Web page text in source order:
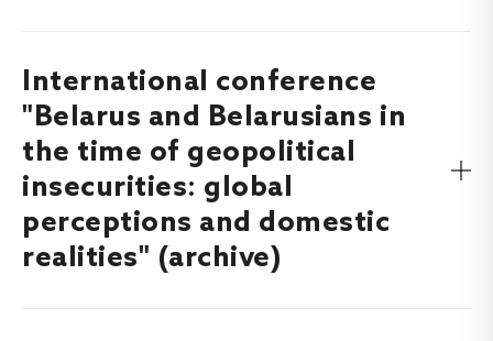
Find out more about the Annual Lithuanian Political
Science Conference “Vision of Resilience: Governance and
Politics in the Context of Uncertainty”, which took place
on4-5 December, 2025 here.
International conference
"Belarus and Belarusians in
the time of geopolitical
insecurities: global
perceptions and domestic
realities" (archive)